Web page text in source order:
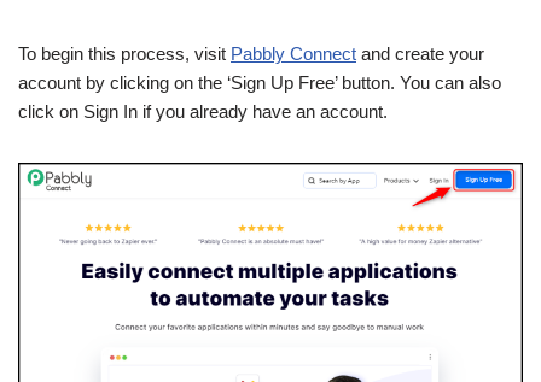
To begin this process, visit Pabbly Connect and create your
account by clicking on the ‘Sign Up Free’ button. You can also
click on Sign In if you already have an account.